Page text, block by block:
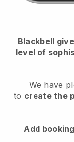
Blackbell
level of
We have
to create the
Add